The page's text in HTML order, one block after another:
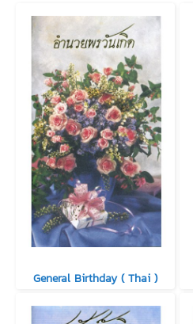
General Birthday ( Thai )